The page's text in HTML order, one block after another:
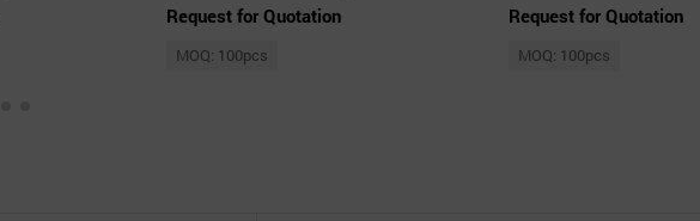
Request for Quotation
MOQ: 100pcs
Request for Quotation
MOQ: 100pcs